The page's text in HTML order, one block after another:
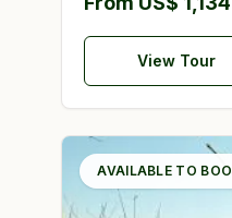
View Tour
AVAILABLE TO